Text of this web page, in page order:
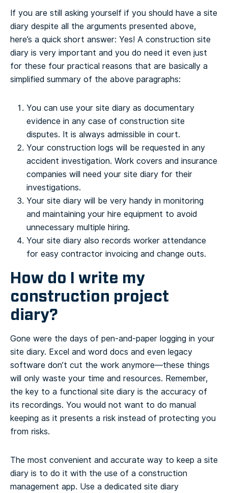
If you are still asking yourself if you should have a site
diary despite all the arguments presented above,
here’s a quick short answer: Yes! A construction site
diary is very important and you do need it even just
for these four practical reasons that are basically a
simplified summary of the above paragraphs:
You can use your site diary as documentary
evidence in any case of construction site
disputes. It is always admissible in court.
Your construction logs will be requested in any
accident investigation. Work covers and insurance
companies will need your site diary for their
investigations.
Your site diary will be very handy in monitoring
and maintaining your hire equipment to avoid
unnecessary multiple hiring.
Your site diary also records worker attendance
for easy contractor invoicing and change outs.
How do I write my
construction project
diary?
Gone were the days of pen-and-paper logging in your
site diary. Excel and word docs and even legacy
software don’t cut the work anymore—these things
will only waste your time and resources. Remember,
the key to a functional site diary is the accuracy of
its recordings. You would not want to do manual
keeping as it presents a risk instead of protecting you
from risks.
The most convenient and accurate way to keep a site
diary is to do it with the use of a construction
management app. Use a dedicated site diary